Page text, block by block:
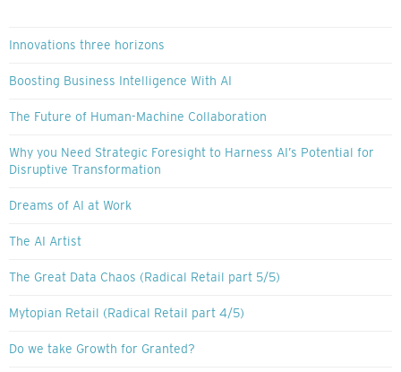
Innovations three horizons
Boosting Business Intelligence With AI
The Future of Human-Machine Collaboration
Why you Need Strategic Foresight to Harness AI’s Potential for
Disruptive Transformation
Dreams of AI at Work
The AI Artist
The Great Data Chaos (Radical Retail part 5/5)
Mytopian Retail (Radical Retail part 4/5)
Do we take Growth for Granted?